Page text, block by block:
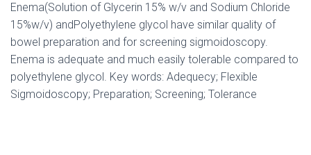
Enema(Solution of Glycerin 15% w/v and Sodium Chloride
15%w/v) andPolyethylene glycol have similar quality of
bowel preparation and for screening sigmoidoscopy.
Enema is adequate and much easily tolerable compared to
polyethylene glycol. Key words: Adequecy; Flexible
Sigmoidoscopy; Preparation; Screening; Tolerance